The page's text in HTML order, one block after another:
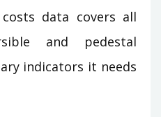
data covers all
and pedestal
indicators it needs